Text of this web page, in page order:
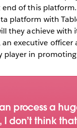
of this
platform with
they achieve with
an executive officer
player in
process a
don’t think